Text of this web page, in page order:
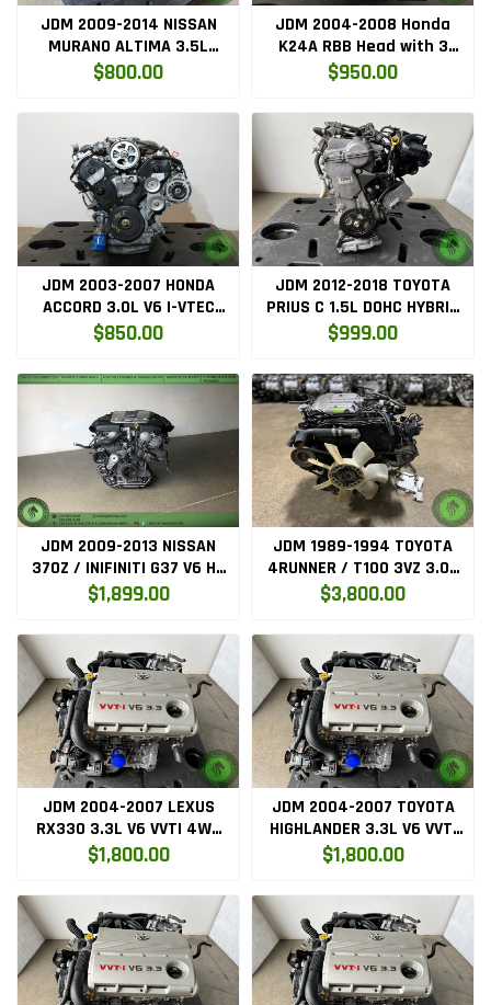
JDM 2009-2014 NISSAN
MURANO ALTIMA 3.5L
ENGINE VQ35DE
$800.00
JDM 2004-2008 Honda
K24A RBB Head with 3
LOBE VTEC k24a2
$950.00
JDM 2003-2007 HONDA
ACCORD 3.0L V6 I-VTEC
ENGINE J30A
$850.00
JDM 2012-2018 TOYOTA
PRIUS C 1.5L DOHC HYBRID
ENGINE 1NZ-FXE
$999.00
JDM 2009-2013 NISSAN
370Z / INIFINITI G37 V6 HR
ENGINE ONLY (VQ37)
$1,899.00
JDM 1989-1994 TOYOTA
4RUNNER / T100 3VZ 3.0L
V6 ENGINE WITH MANUAL
$3,800.00
JDM 2004-2007 LEXUS
RX330 3.3L V6 VVTI 4WD
ENGINE (3MZFE)
$1,800.00
JDM 2004-2007 TOYOTA
HIGHLANDER 3.3L V6 VVTI
4WD ENGINE (3MZFE)
$1,800.00